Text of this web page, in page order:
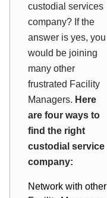
custodial services
company? If the
answer is yes, you
would be joining
many other
frustrated Facility
Managers. Here
are four ways to
find the right
custodial service
company:
Network with other